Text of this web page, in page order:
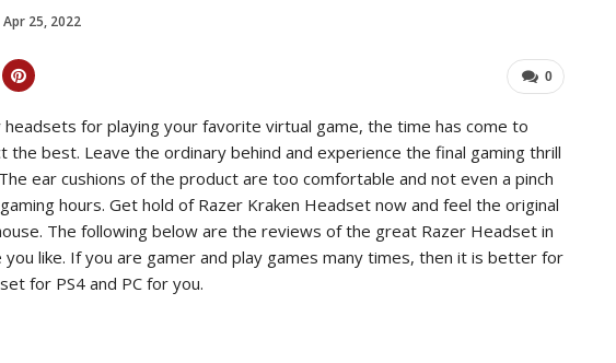
Apr 25, 2022
0
headsets for playing your favorite virtual game, the time has come to
the best. Leave the ordinary behind and experience the final gaming thrill
ear cushions of the product are too comfortable and not even a pinch
hours. Get hold of Razer Kraken Headset now and feel the original
The following below are the reviews of the great Razer Headset in
you like. If you are gamer and play games many times, then it is better for
for PS4 and PC for you.